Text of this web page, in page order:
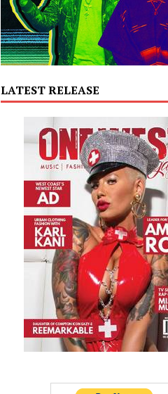
LATEST RELEASE